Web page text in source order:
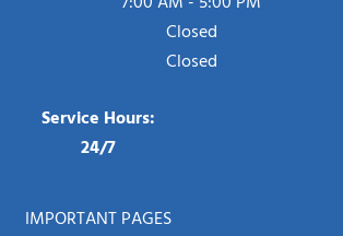
Closed
Closed
Service Hours:
24/7
IMPORTANT PAGES